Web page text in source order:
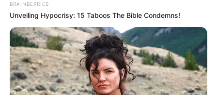
school life and even won the ‘ Best Young
Scientist’ award in the National Children’s
Science competition.
He has done his B.Tech and even
developed an interest in the IAS by the
inspiration of all India UPSC Examination
BRAINBERRIES
Unveiling Hypocrisy: 15 Taboos The Bible Condemns!